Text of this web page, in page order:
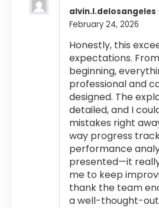
alvin.l.delosangeles
February 24, 2026
Honestly, this
expectations.
beginning,
professional and
designed. The
detailed, and I
mistakes right
way progress
performance
presented—it
me to keep
thank the team
a well-thought-